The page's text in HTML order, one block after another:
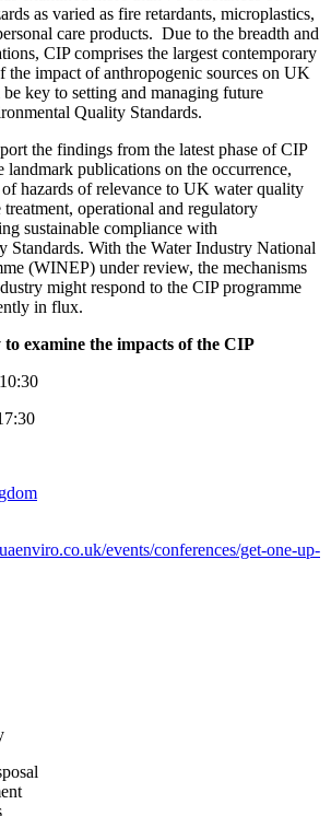
as varied as fire retardants, microplastics,
care products. Due to the breadth and
CIP comprises the largest contemporary
the impact of anthropogenic sources on UK
key to setting and managing future
Quality Standards.
the findings from the latest phase of CIP
publications on the occurrence,
hazards of relevance to UK water quality
operational and regulatory
sustainable compliance with
Standards. With the Water Industry National
(WINEP) under review, the mechanisms
might respond to the CIP programme
in flux.
examine the impacts of the CIP
events/conferences/get-one-up-